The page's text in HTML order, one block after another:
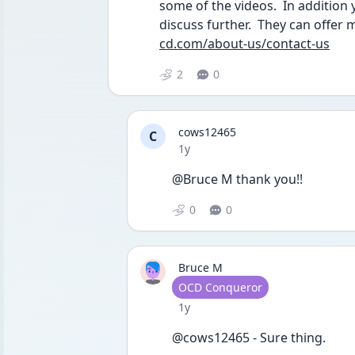
some of the videos.  In addition
discuss further.  They can offer
cd.com/about-us/contact-us
2 0
C
cows12465
Date posted
1y
@Bruce M thank you!!
0 0
Bruce M
User type
OCD Conqueror
Date posted
1y
@cows12465 - Sure thing.